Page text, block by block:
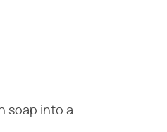
soap into a